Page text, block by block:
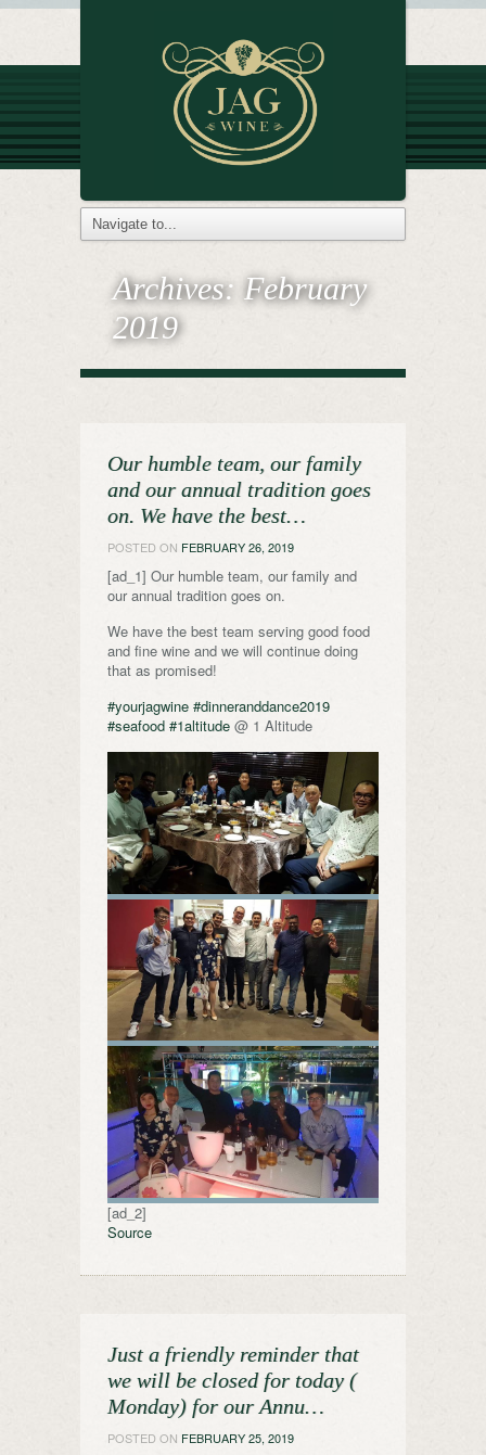
Archives: February
2019
Our humble team, our family
and our annual tradition goes
on. We have the best…
POSTED ON FEBRUARY 26, 2019
[ad_1] Our humble team, our family and
our annual tradition goes on.
We have the best team serving good food
and fine wine and we will continue doing
that as promised!
#yourjagwine #dinneranddance2019
#seafood #1altitude @ 1 Altitude
[ad_2]
Source
Just a friendly reminder that
we will be closed for today (
Monday) for our Annu…
POSTED ON FEBRUARY 25, 2019